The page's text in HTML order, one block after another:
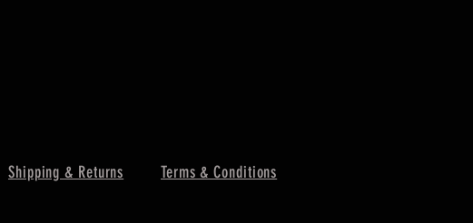
Shipping & Returns Terms & Conditions